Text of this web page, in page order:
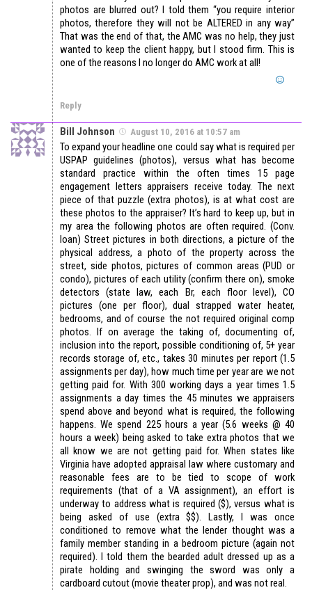
photos are blurred out? I told them “you require interior
photos, therefore they will not be ALTERED in any way”
That was the end of that, the AMC was no help, they just
wanted to keep the client happy, but I stood firm. This is
one of the reasons I no longer do AMC work at all!
Reply
Bill Johnson August 10, 2016 at 10:57 am
To expand your headline one could say what is required per
USPAP guidelines (photos), versus what has become
standard practice within the often times 15 page
engagement letters appraisers receive today. The next
piece of that puzzle (extra photos), is at what cost are
these photos to the appraiser? It’s hard to keep up, but in
my area the following photos are often required. (Conv.
loan) Street pictures in both directions, a picture of the
physical address, a photo of the property across the
street, side photos, pictures of common areas (PUD or
condo), pictures of each utility (confirm there on), smoke
detectors (state law, each Br, each floor level), CO
pictures (one per floor), dual strapped water heater,
bedrooms, and of course the not required original comp
photos. If on average the taking of, documenting of,
inclusion into the report, possible conditioning of, 5+ year
records storage of, etc., takes 30 minutes per report (1.5
assignments per day), how much time per year are we not
getting paid for. With 300 working days a year times 1.5
assignments a day times the 45 minutes we appraisers
spend above and beyond what is required, the following
happens. We spend 225 hours a year (5.6 weeks @ 40
hours a week) being asked to take extra photos that we
all know we are not getting paid for. When states like
Virginia have adopted appraisal law where customary and
reasonable fees are to be tied to scope of work
requirements (that of a VA assignment), an effort is
underway to address what is required ($), versus what is
being asked of use (extra $$). Lastly, I was once
conditioned to remove what the lender thought was a
family member standing in a bedroom picture (again not
required). I told them the bearded adult dressed up as a
pirate holding and swinging the sword was only a
cardboard cutout (movie theater prop), and was not real.